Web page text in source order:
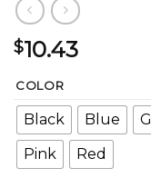
$10.43
COLOR
Black Blue
Pink
Red